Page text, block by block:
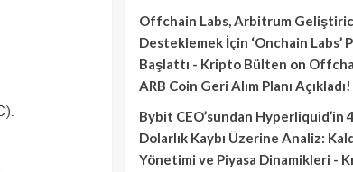
Offchain Labs, Arbitrum
Desteklemek İçin ‘Onchain Labs’
Başlattı - Kripto Bülten on
ARB Coin Geri Alım Planı Açıkladı!
Bybit CEO’sundan Hyperliquid’in
Dolarlık Kaybı Üzerine Analiz:
Yönetimi ve Piyasa Dinamikleri -